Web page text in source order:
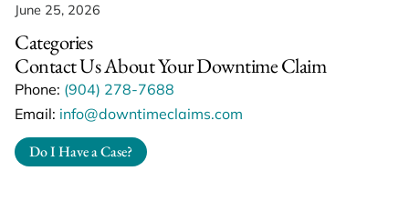
June 25, 2026
Categories
Contact Us About Your Downtime Claim
Phone: (904) 278-7688
Email: info@downtimeclaims.com
Do I Have a Case?